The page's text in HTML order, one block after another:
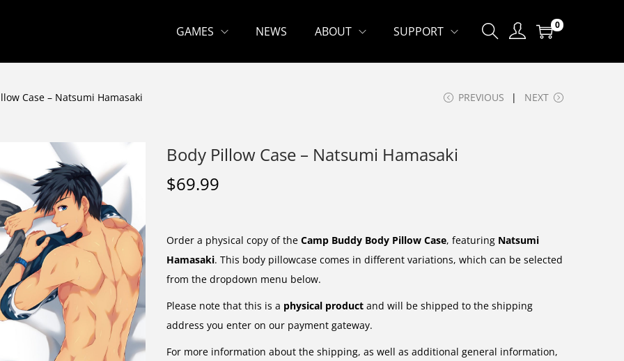
GAMES NEWS ABOUT SUPPORT 0
Case – Natsumi Hamasaki PREVIOUS NEXT
Body Pillow Case – Natsumi Hamasaki
$69.99
Order a physical copy of the Camp Buddy Body Pillow Case, featuring Natsumi
Hamasaki. This body pillowcase comes in different variations, which can be selected
from the dropdown menu below.
Please note that this is a physical product and will be shipped to the shipping
address you enter on our payment gateway.
For more information about the shipping, as well as additional general information,